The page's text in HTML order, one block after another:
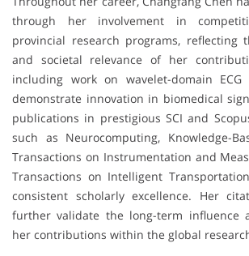
through her involvement in
provincial research programs, reflecting
and societal relevance of her
including work on wavelet-domain ECG
demonstrate innovation in biomedical
publications in prestigious SCI and
such as Neurocomputing, Knowledge-
Transactions on Instrumentation and
Transactions on Intelligent
consistent scholarly excellence. Her
further validate the long-term influence
her contributions within the global